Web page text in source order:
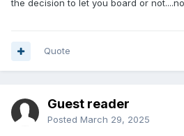
the decision to let you board or
Quote
Guest reader
Posted March 29, 2025